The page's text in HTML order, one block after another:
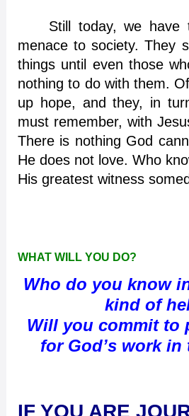
Still today, we have
menace to society. They
things until even those
nothing to do with them.
up hope, and they, in
must remember, with
There is nothing God
He does not love. Who
His greatest witness
WHAT WILL YOU DO?
Who do you know
kind of
Will you commit to
for God’s work